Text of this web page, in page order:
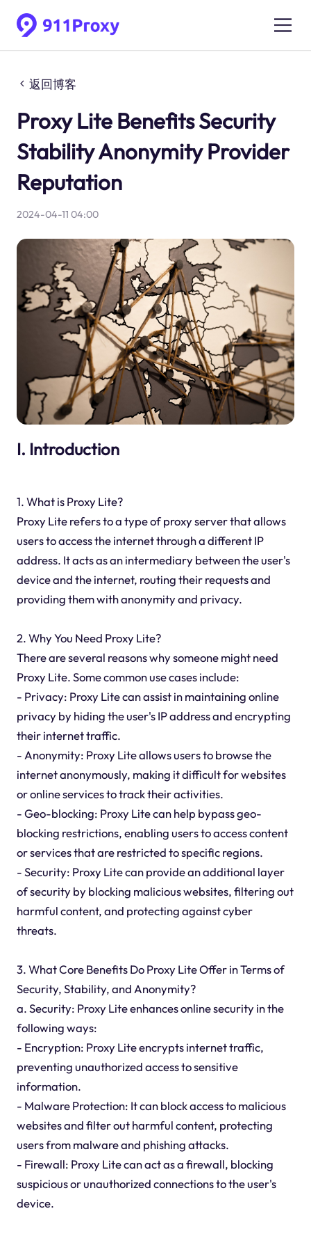
返回博客
Proxy Lite Benefits Security
Stability Anonymity Provider
Reputation
2024-04-11 04:00
I. Introduction
1. What is Proxy Lite?
Proxy Lite refers to a type of proxy server that allows
users to access the internet through a different IP
address. It acts as an intermediary between the user's
device and the internet, routing their requests and
providing them with anonymity and privacy.
2. Why You Need Proxy Lite?
There are several reasons why someone might need
Proxy Lite. Some common use cases include:
- Privacy: Proxy Lite can assist in maintaining online
privacy by hiding the user's IP address and encrypting
their internet traffic.
- Anonymity: Proxy Lite allows users to browse the
internet anonymously, making it difficult for websites
or online services to track their activities.
- Geo-blocking: Proxy Lite can help bypass geo-
blocking restrictions, enabling users to access content
or services that are restricted to specific regions.
- Security: Proxy Lite can provide an additional layer
of security by blocking malicious websites, filtering out
harmful content, and protecting against cyber
threats.
3. What Core Benefits Do Proxy Lite Offer in Terms of
Security, Stability, and Anonymity?
a. Security: Proxy Lite enhances online security in the
following ways:
- Encryption: Proxy Lite encrypts internet traffic,
preventing unauthorized access to sensitive
information.
- Malware Protection: It can block access to malicious
websites and filter out harmful content, protecting
users from malware and phishing attacks.
- Firewall: Proxy Lite can act as a firewall, blocking
suspicious or unauthorized connections to the user's
device.